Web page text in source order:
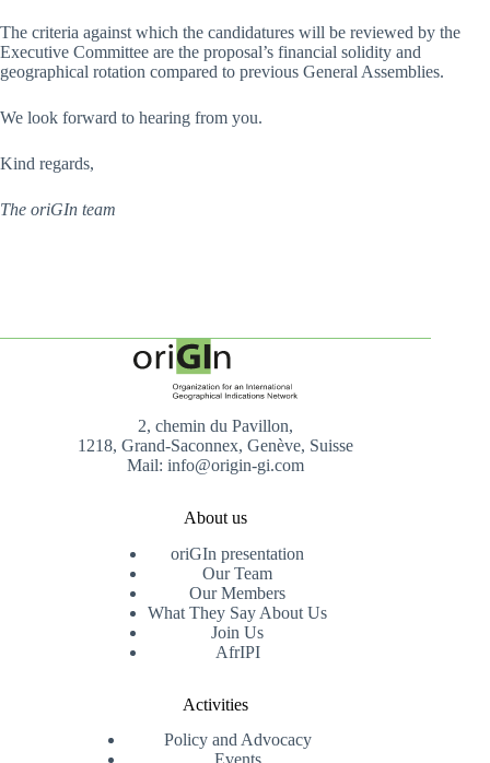
The criteria against which the candidatures will be reviewed by the
Executive Committee are the proposal’s financial solidity and
geographical rotation compared to previous General Assemblies.
We look forward to hearing from you.
Kind regards,
The oriGIn team
2, chemin du Pavillon,
1218, Grand-Saconnex, Genève, Suisse
Mail: info@origin-gi.com
About us
oriGIn presentation
Our Team
Our Members
What They Say About Us
Join Us
AfrIPI
Activities
Policy and Advocacy